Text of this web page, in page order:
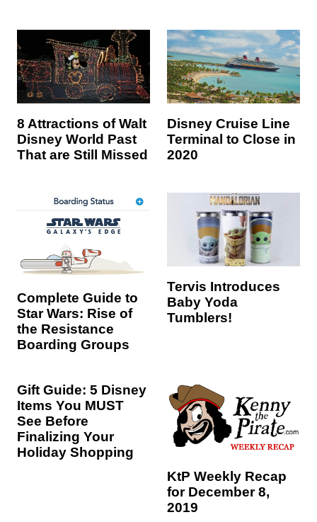
8 Attractions of Walt
Disney World Past
That are Still Missed
Disney Cruise Line
Terminal to Close in
2020
Complete Guide to
Star Wars: Rise of
the Resistance
Boarding Groups
Tervis Introduces
Baby Yoda
Tumblers!
Gift Guide: 5 Disney
Items You MUST
See Before
Finalizing Your
Holiday Shopping
KtP Weekly Recap
for December 8,
2019